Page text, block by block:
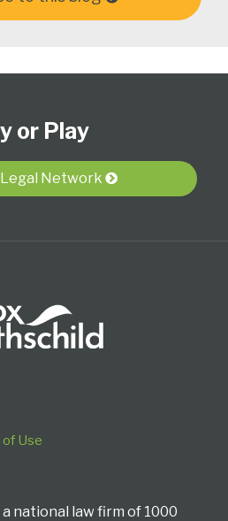
or Play
Legal Network
of Use
national law firm of 1000